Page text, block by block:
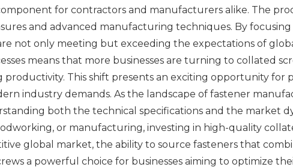
for contractors and manufacturers alike. The
and advanced manufacturing techniques. By
not only meeting but exceeding the expectations of
means that more businesses are turning to collated
This shift presents an exciting opportunity for
industry demands. As the landscape of fastener
both the technical specifications and the market
or manufacturing, investing in high-quality
global market, the ability to source fasteners that
a powerful choice for businesses aiming to optimize